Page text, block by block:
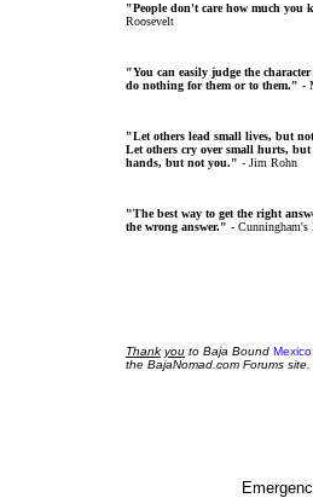
"People don't care how much you
Roosevelt
"You can easily judge the
do nothing for them or to them." -
"Let others lead small lives, but
Let others cry over small hurts, but
hands, but not you." - Jim Rohn
"The best way to get the right
the wrong answer." - Cunningham's
Thank you to Baja Bound
the BajaNomad.com Forums site.